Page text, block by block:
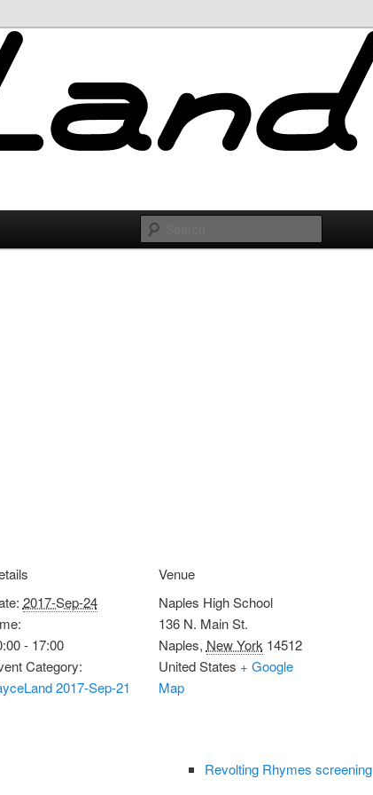
2017-Sep-24
- 17:00
Category:
2017-Sep-21
Venue
Naples High School
136 N. Main St.
Naples, New York 14512
United States + Google
Map
Revolting Rhymes screening